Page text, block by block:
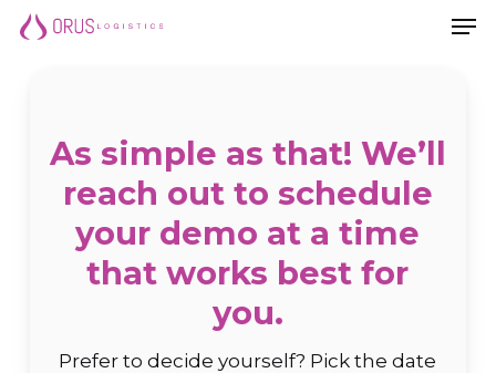
Skip
As simple as that! We’ll
reach out to schedule
your demo at a time
that works best for
you.
Prefer to decide yourself? Pick the date
Menu